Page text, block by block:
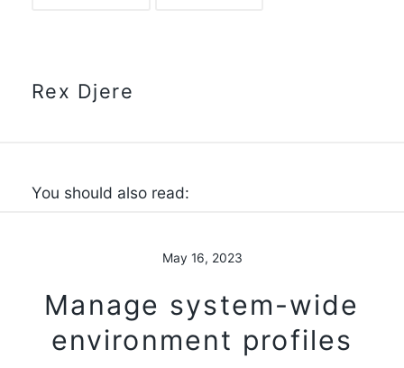
Rex Djere
You should also read:
May 16, 2023
Manage system-wide
environment profiles